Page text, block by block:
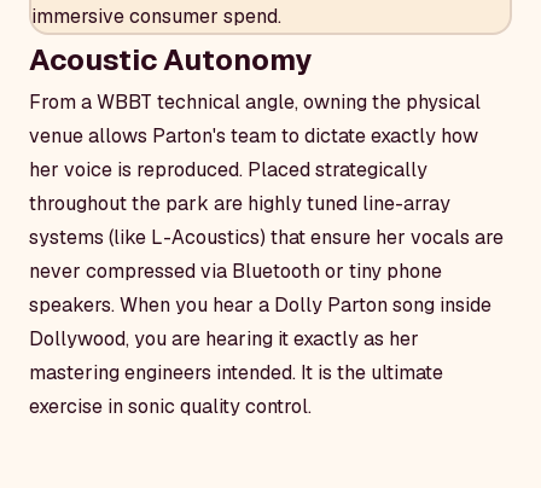
immersive consumer spend.
Acoustic Autonomy
From a WBBT technical angle, owning the physical
venue allows Parton's team to dictate exactly how
her voice is reproduced. Placed strategically
throughout the park are highly tuned line-array
systems (like L-Acoustics) that ensure her vocals are
never compressed via Bluetooth or tiny phone
speakers. When you hear a Dolly Parton song inside
Dollywood, you are hearing it exactly as her
mastering engineers intended. It is the ultimate
exercise in sonic quality control.